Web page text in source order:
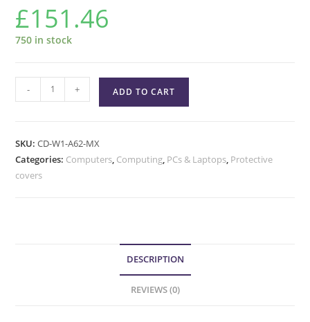
£151.46
750 in stock
- + ADD TO CART
SKU:CD-W1-A62-MX
Categories: Computers, Computing, PCs & Laptops, Protective
covers
DESCRIPTION
REVIEWS (0)